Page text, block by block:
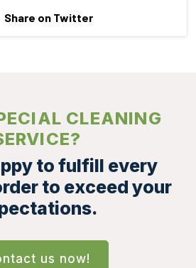
Share on Twitter
CLEANING
to fulfill every
to exceed your
us now!